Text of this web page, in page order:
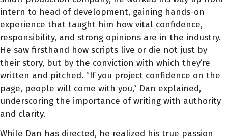
intern to head of development, gaining hands-on
experience that taught him how vital confidence,
responsibility, and strong opinions are in the industry.
He saw firsthand how scripts live or die not just by
their story, but by the conviction with which they’re
written and pitched. “If you project confidence on the
page, people will come with you,” Dan explained,
underscoring the importance of writing with authority
and clarity.
While Dan has directed, he realized his true passion